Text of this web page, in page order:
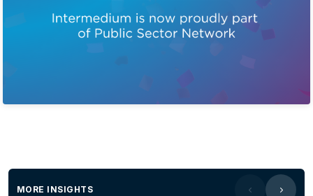
MORE INSIGHTS